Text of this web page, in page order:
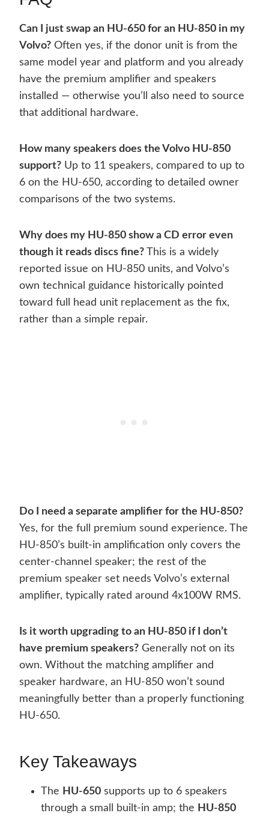
Can I just swap an HU-650 for an HU-850 in my
Volvo? Often yes, if the donor unit is from the
same model year and platform and you already
have the premium amplifier and speakers
installed — otherwise you’ll also need to source
that additional hardware.
How many speakers does the Volvo HU-850
support? Up to 11 speakers, compared to up to
6 on the HU-650, according to detailed owner
comparisons of the two systems.
Why does my HU-850 show a CD error even
though it reads discs fine? This is a widely
reported issue on HU-850 units, and Volvo’s
own technical guidance historically pointed
toward full head unit replacement as the fix,
rather than a simple repair.
Do I need a separate amplifier for the HU-850?
Yes, for the full premium sound experience. The
HU-850’s built-in amplification only covers the
center-channel speaker; the rest of the
premium speaker set needs Volvo’s external
amplifier, typically rated around 4x100W RMS.
Is it worth upgrading to an HU-850 if I don’t
have premium speakers? Generally not on its
own. Without the matching amplifier and
speaker hardware, an HU-850 won’t sound
meaningfully better than a properly functioning
HU-650.
Key Takeaways
The HU-650 supports up to 6 speakers
through a small built-in amp; the HU-850